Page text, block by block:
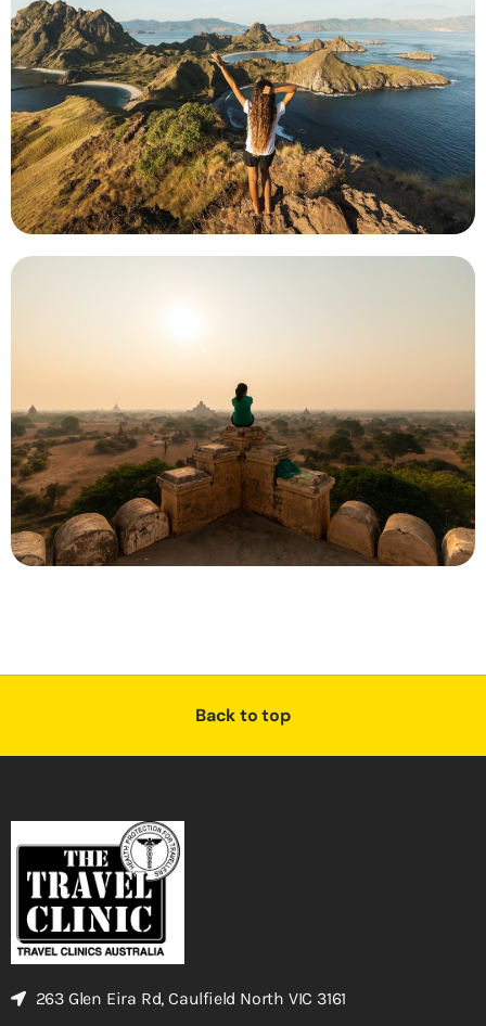
Back to top
263 Glen Eira Rd, Caulfield North VIC 3161